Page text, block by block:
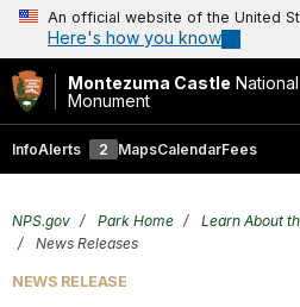
An official website of the United
Here's how you know
Montezuma Castle National
Monument
InfoAlerts 2 MapsCalendarFees
NPS.gov Park Home Learn About
News Releases
NEWS RELEASE